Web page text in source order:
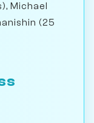
Michael
(25